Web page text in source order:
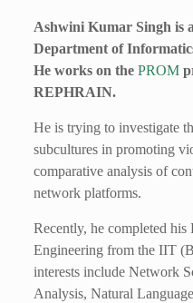
Ashwini Kumar Singh is
Department of
He works on the PROM
REPHRAIN.
He is trying to investigate
subcultures in promoting
comparative analysis of
network platforms.
Recently, he completed
Engineering from the IIT
interests include Network
Analysis, Natural